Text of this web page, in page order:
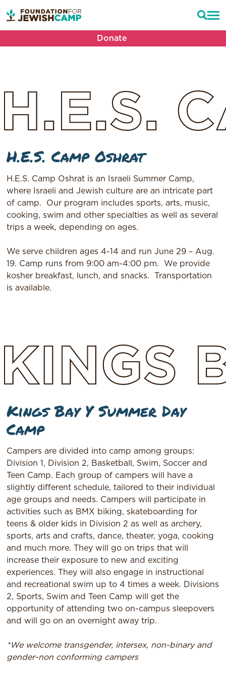
Donate
H.E.S.
H.E.S. Camp Oshrat
H.E.S. Camp Oshrat is an Israeli Summer Camp,
where Israeli and Jewish culture are an intricate part
of camp.
Our program includes sports, arts, music,
cooking, swim and other specialties as well as several
trips a week, depending on ages.
We serve children ages 4-14 and run June 29 – Aug.
19. Camp runs from 9:00 am-4:00 pm.
We provide
kosher breakfast, lunch, and snacks.
Transportation
is available.
KINGS
Kings Bay Y Summer Day
Camp
Campers are divided into camp among groups:
Division 1, Division 2, Basketball, Swim, Soccer and
Teen Camp. Each group of campers will have a
slightly different schedule, tailored to their individual
age groups and needs. Campers will participate in
activities such as BMX biking, skateboarding for
teens & older kids in Division 2 as well as archery,
sports, arts and crafts, dance, theater, yoga, cooking
and much more. They will go on trips that will
increase their exposure to new and exciting
experiences. They will also engage in instructional
and recreational swim up to 4 times a week. Divisions
2, Sports, Swim and Teen Camp will get the
opportunity of attending two on-campus sleepovers
and will go on an overnight away trip.
*We welcome transgender, intersex, non-binary and
gender-non conforming campers